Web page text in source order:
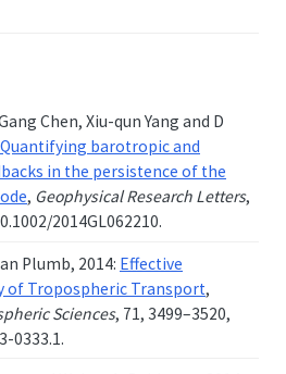
Chen, Xiu-qun Yang and D
Quantifying barotropic and
in the persistence of the
, Geophysical Research Letters,
2014GL062210.
Plumb, 2014: Effective
of Tropospheric Transport,
Sciences, 71, 3499–3520,
0333.1.